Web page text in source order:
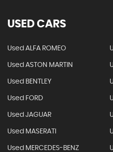
USED CARS
Used ALFA ROMEO
Used ASTON MARTIN
Used BENTLEY
Used FORD
Used JAGUAR
Used MASERATI
Used MERCEDES-BENZ